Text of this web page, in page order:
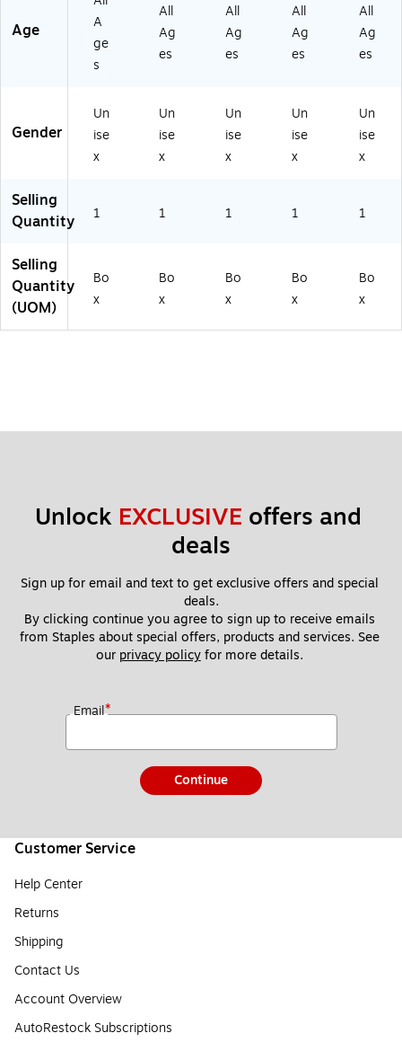
ck
(X
S-
V
A
SS
T-
1)
ck
(X
S-
V
AS
ST
-
-
2)
Age
A
ge
s
All
Ag
es
All
Ag
es
All
Ag
es
All
Ag
es
Gender
Un
ise
x
Un
ise
x
Un
ise
x
Un
ise
x
Un
ise
x
Selling
Quantity
1 1 1 1 1
Selling
Quantity
(UOM)
Bo
x
Bo
x
Bo
x
Bo
x
Bo
x
Unlock EXCLUSIVE offers and
deals
Sign up for email and text to get exclusive offers and special
deals.
By clicking continue you agree to sign up to receive emails
from Staples about special offers, products and services. See
our privacy policy for more details.
Email*
Continue
Customer Service
Help Center
Returns
Shipping
Contact Us
Account Overview
AutoRestock Subscriptions